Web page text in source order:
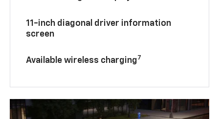
11-inch diagonal driver information
screen
Available wireless charging7